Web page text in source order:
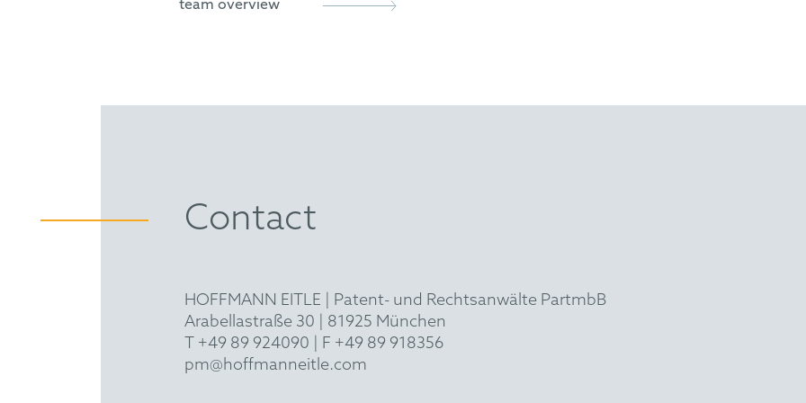
team overview
Contact
HOFFMANN EITLE | Patent- und Rechtsanwälte PartmbB
Arabellastraße 30 | 81925 München
T +49 89 924090 | F +49 89 918356
pm@hoffmanneitle.com